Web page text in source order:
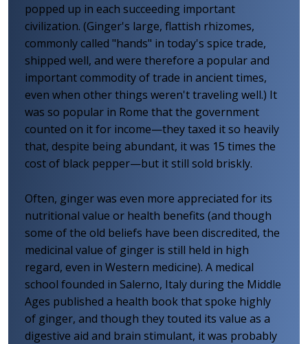
popped up in each succeeding important
civilization. (Ginger's large, flattish rhizomes,
commonly called "hands" in today's spice trade,
shipped well, and were therefore a popular and
important commodity of trade in ancient times,
even when other things weren't traveling well.) It
was so popular in Rome that the government
counted on it for income—they taxed it so heavily
that, despite being abundant, it was 15 times the
cost of black pepper—but it still sold briskly.
Often, ginger was even more appreciated for its
nutritional value or health benefits (and though
some of the old beliefs have been discredited, the
medicinal value of ginger is still held in high
regard, even in Western medicine). A medical
school founded in Salerno, Italy during the Middle
Ages published a health book that spoke highly
of ginger, and though they touted its value as a
digestive aid and brain stimulant, it was probably